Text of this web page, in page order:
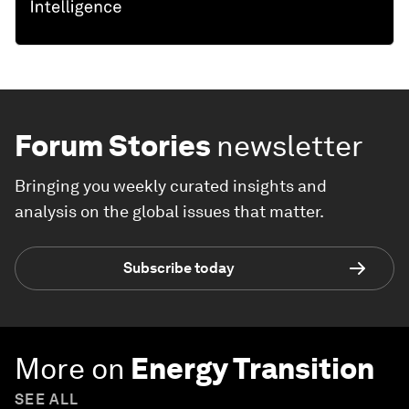
Forum Stories newsletter
Bringing you weekly curated insights and
analysis on the global issues that matter.
Subscribe today
More on Energy Transition
SEE ALL